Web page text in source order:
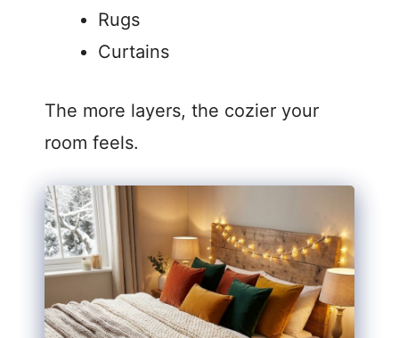
Rugs
Curtains
The more layers, the cozier your
room feels.